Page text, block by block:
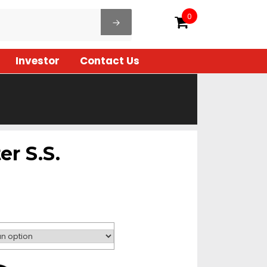
0
Investor Contact Us
S.S.